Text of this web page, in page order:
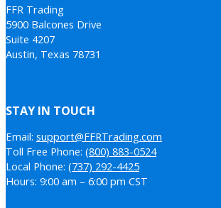
FFR Trading
5900 Balcones Drive
Suite 4207
Austin, Texas 78731
STAY IN TOUCH
Email: support@FFRTrading.com
Toll Free Phone: (800) 883-0524
Local Phone: (737) 292-4425
Hours: 9:00 am – 6:00 pm CST